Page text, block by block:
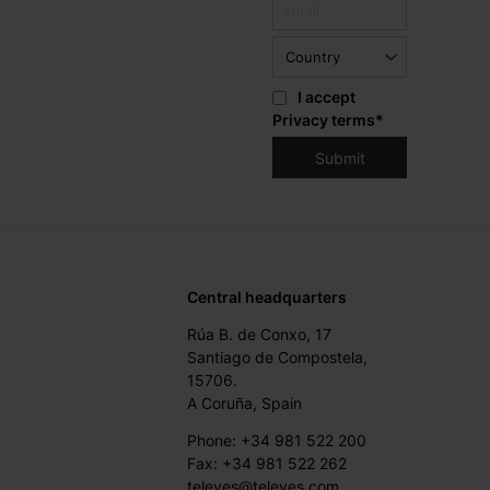
I accept
Privacy terms*
Central headquarters
Rúa B. de Conxo, 17
Santiago de Compostela,
15706.
A Coruña, Spain
Phone: +34 981 522 200
Fax: +34 981 522 262
televes@televes.com